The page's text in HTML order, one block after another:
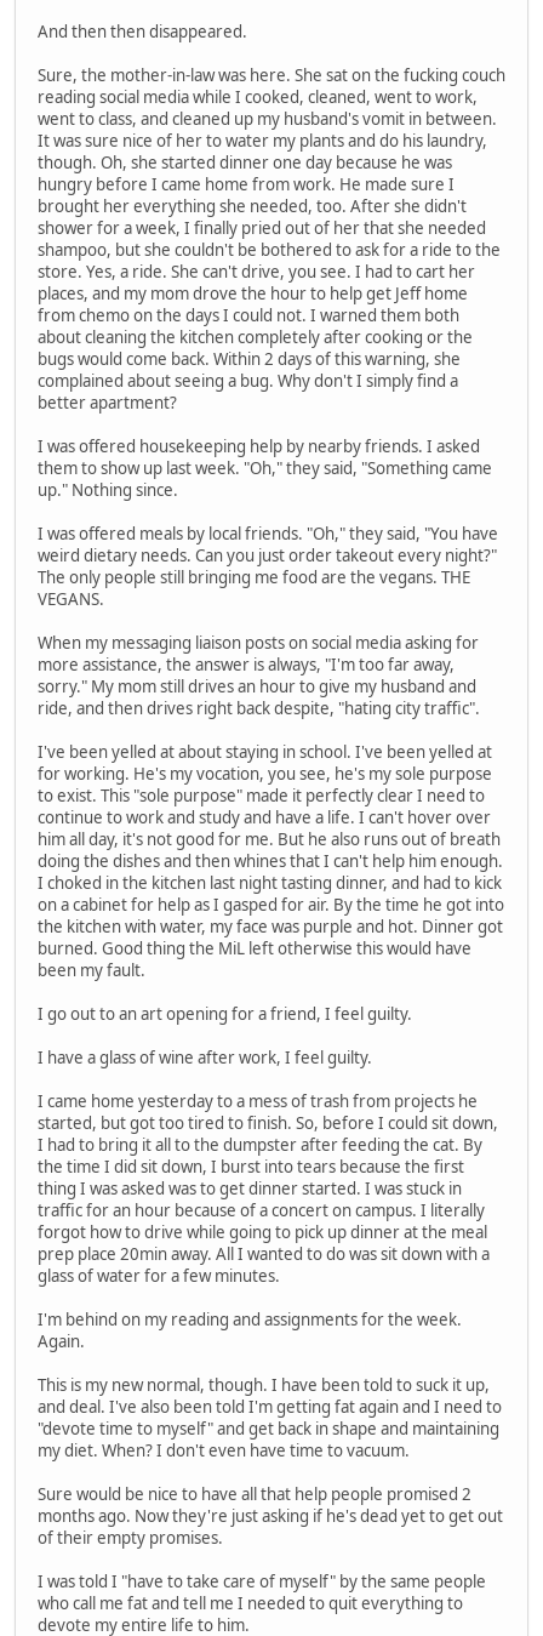
And then then disappeared.
Sure, the mother-in-law was here. She sat on the fucking couch
reading social media while I cooked, cleaned, went to work,
went to class, and cleaned up my husband's vomit in between.
It was sure nice of her to water my plants and do his laundry,
though. Oh, she started dinner one day because he was
hungry before I came home from work. He made sure I
brought her everything she needed, too. After she didn't
shower for a week, I finally pried out of her that she needed
shampoo, but she couldn't be bothered to ask for a ride to the
store. Yes, a ride. She can't drive, you see. I had to cart her
places, and my mom drove the hour to help get Jeff home
from chemo on the days I could not. I warned them both
about cleaning the kitchen completely after cooking or the
bugs would come back. Within 2 days of this warning, she
complained about seeing a bug. Why don't I simply find a
better apartment?
I was offered housekeeping help by nearby friends. I asked
them to show up last week. "Oh," they said, "Something came
up." Nothing since.
I was offered meals by local friends. "Oh," they said, "You have
weird dietary needs. Can you just order takeout every night?"
The only people still bringing me food are the vegans. THE
VEGANS.
When my messaging liaison posts on social media asking for
more assistance, the answer is always, "I'm too far away,
sorry." My mom still drives an hour to give my husband and
ride, and then drives right back despite, "hating city traffic".
I've been yelled at about staying in school. I've been yelled at
for working. He's my vocation, you see, he's my sole purpose
to exist. This "sole purpose" made it perfectly clear I need to
continue to work and study and have a life. I can't hover over
him all day, it's not good for me. But he also runs out of breath
doing the dishes and then whines that I can't help him enough.
I choked in the kitchen last night tasting dinner, and had to kick
on a cabinet for help as I gasped for air. By the time he got into
the kitchen with water, my face was purple and hot. Dinner got
burned. Good thing the MiL left otherwise this would have
been my fault.
I go out to an art opening for a friend, I feel guilty.
I have a glass of wine after work, I feel guilty.
I came home yesterday to a mess of trash from projects he
started, but got too tired to finish. So, before I could sit down,
I had to bring it all to the dumpster after feeding the cat. By
the time I did sit down, I burst into tears because the first
thing I was asked was to get dinner started. I was stuck in
traffic for an hour because of a concert on campus. I literally
forgot how to drive while going to pick up dinner at the meal
prep place 20min away. All I wanted to do was sit down with a
glass of water for a few minutes.
I'm behind on my reading and assignments for the week.
Again.
This is my new normal, though. I have been told to suck it up,
and deal. I've also been told I'm getting fat again and I need to
"devote time to myself" and get back in shape and maintaining
my diet. When? I don't even have time to vacuum.
Sure would be nice to have all that help people promised 2
months ago. Now they're just asking if he's dead yet to get out
of their empty promises.
I was told I "have to take care of myself" by the same people
who call me fat and tell me I needed to quit everything to
devote my entire life to him.